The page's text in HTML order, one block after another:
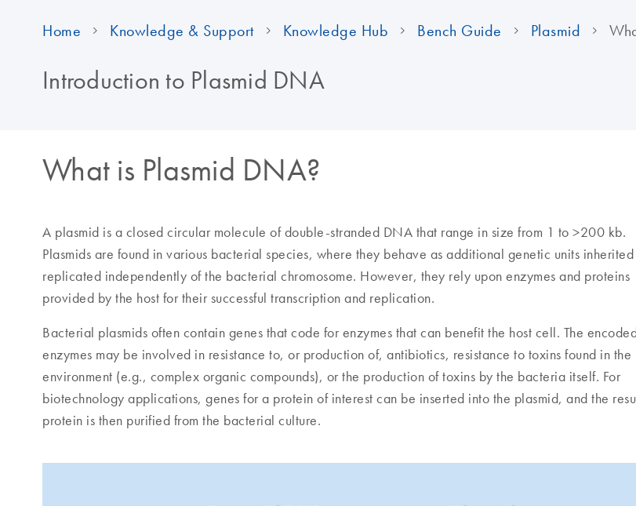
Home Knowledge & Support Knowledge Hub Bench Guide Plasmid
Introduction to Plasmid DNA
What is Plasmid DNA?
A plasmid is a closed circular molecule of double-stranded DNA that range in size from 1 to >200 kb.
Plasmids are found in various bacterial species, where they behave as additional genetic units
replicated independently of the bacterial chromosome. However, they rely upon enzymes and proteins
provided by the host for their successful transcription and replication.
Bacterial plasmids often contain genes that code for enzymes that can benefit the host cell. The
enzymes may be involved in resistance to, or production of, antibiotics, resistance to toxins found in the
environment (e.g., complex organic compounds), or the production of toxins by the bacteria itself. For
biotechnology applications, genes for a protein of interest can be inserted into the plasmid, and the
protein is then purified from the bacterial culture.